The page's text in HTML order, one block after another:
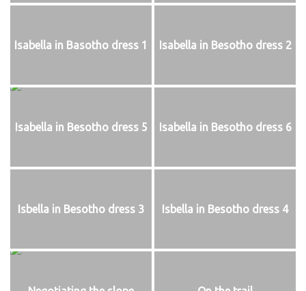
Isabella in Basotho dress 1 Isabella in Besotho dress 2
Isabella in Besotho dress 5 Isabella in Besotho dress 6
Isbella in Besotho dress 3 Isbella in Besotho dress 4